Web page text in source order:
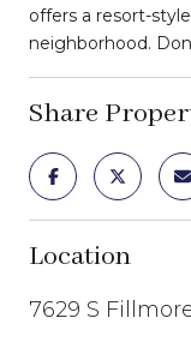
offers a resort-
neighborhood.
Share
Location
7629 S